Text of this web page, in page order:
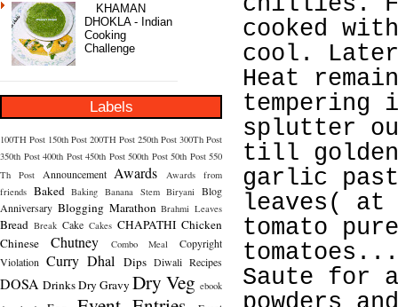
KHAMAN
DHOKLA - Indian
Cooking
Challenge
Labels
100TH Post 150th Post 200TH Post 250th Post 300Th Post
350th Post 400th Post 450th Post 500th Post 50th Post 550
Th Post
Announcement Awards
Awards from
friends Baked Baking Banana Stem Biryani Blog
Anniversary Blogging Marathon Brahmi Leaves
Bread Break Cake Cakes CHAPATHI Chicken
Chinese
Chutney Combo Meal
Copyright
Violation Curry Dhal Dips Diwali Recipes
DOSA DrinksDry Gravy Dry Veg ebook
cooked
cool.
Heat
tempering
splutter
till golden
garlic
leaves( at
tomato
Saute for